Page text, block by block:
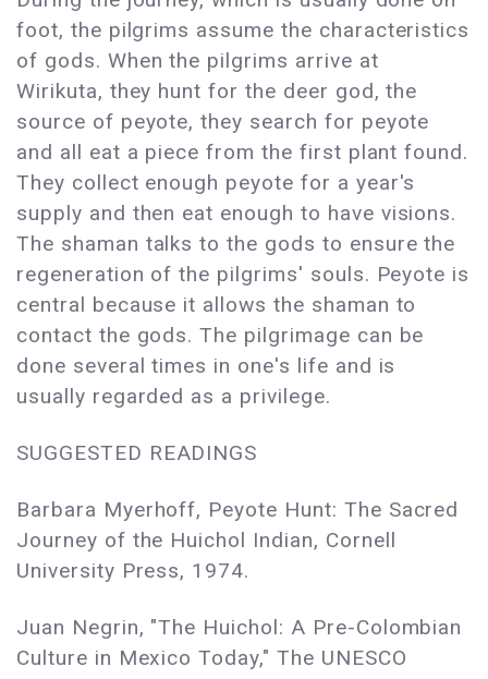
foot, the pilgrims assume the characteristics
of gods. When the pilgrims arrive at
Wirikuta, they hunt for the deer god, the
source of peyote, they search for peyote
and all eat a piece from the first plant found.
They collect enough peyote for a year's
supply and then eat enough to have visions.
The shaman talks to the gods to ensure the
regeneration of the pilgrims' souls. Peyote is
central because it allows the shaman to
contact the gods. The pilgrimage can be
done several times in one's life and is
usually regarded as a privilege.
SUGGESTED READINGS
Barbara Myerhoff, Peyote Hunt: The Sacred
Journey of the Huichol Indian, Cornell
University Press, 1974.
Juan Negrin, "The Huichol: A Pre-Colombian
Culture in Mexico Today," The UNESCO